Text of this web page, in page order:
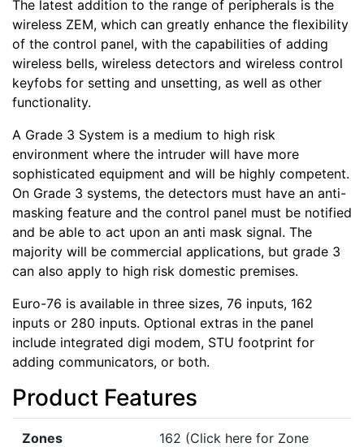
The latest addition to the range of peripherals is the
wireless ZEM, which can greatly enhance the flexibility
of the control panel, with the capabilities of adding
wireless bells, wireless detectors and wireless control
keyfobs for setting and unsetting, as well as other
functionality.
A Grade 3 System is a medium to high risk
environment where the intruder will have more
sophisticated equipment and will be highly competent.
On Grade 3 systems, the detectors must have an anti-
masking feature and the control panel must be notified
and be able to act upon an anti mask signal. The
majority will be commercial applications, but grade 3
can also apply to high risk domestic premises.
Euro-76 is available in three sizes, 76 inputs, 162
inputs or 280 inputs. Optional extras in the panel
include integrated digi modem, STU footprint for
adding communicators, or both.
Product Features
Zones
162 (Click here for Zone